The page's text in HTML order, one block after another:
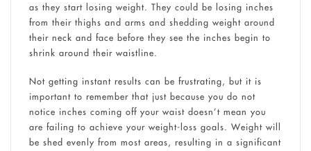
as they start losing weight. They could be losing inches
from their thighs and arms and shedding weight around
their neck and face before they see the inches begin to
shrink around their waistline.
Not getting instant results can be frustrating, but it is
important to remember that just because you do not
notice inches coming off your waist doesn’t mean you
are failing to achieve your weight-loss goals. Weight will
be shed evenly from most areas, resulting in a significant